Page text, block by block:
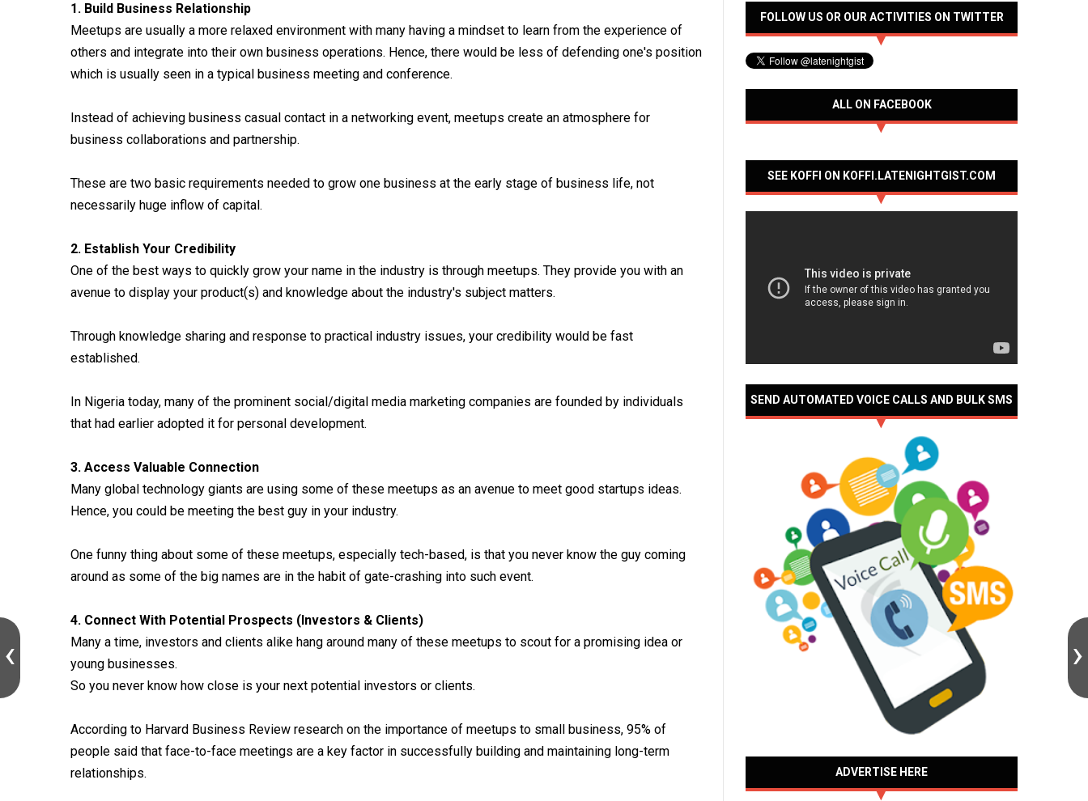
1. Build Business Relationship
Meetups are usually a more relaxed environment with many having a mindset to learn from the experience of
others and integrate into their own business operations. Hence, there would be less of defending one's position
which is usually seen in a typical business meeting and conference.
Instead of achieving business casual contact in a networking event, meetups create an atmosphere for
business collaborations and partnership.
These are two basic requirements needed to grow one business at the early stage of business life, not
necessarily huge inflow of capital.
2. Establish Your Credibility
One of the best ways to quickly grow your name in the industry is through meetups. They provide you with an
avenue to display your product(s) and knowledge about the industry's subject matters.
Through knowledge sharing and response to practical industry issues, your credibility would be fast
established.
In Nigeria today, many of the prominent social/digital media marketing companies are founded by individuals
that had earlier adopted it for personal development.
3. Access Valuable Connection
Many global technology giants are using some of these meetups as an avenue to meet good startups ideas.
Hence, you could be meeting the best guy in your industry.
One funny thing about some of these meetups, especially tech-based, is that you never know the guy coming
around as some of the big names are in the habit of gate-crashing into such event.
4. Connect With Potential Prospects (Investors & Clients)
Many a time, investors and clients alike hang around many of these meetups to scout for a promising idea or
young businesses.
So you never know how close is your next potential investors or clients.
According to Harvard Business Review research on the importance of meetups to small business, 95% of
people said that face-to-face meetings are a key factor in successfully building and maintaining long-term
relationships.
FOLLOW US OR OUR ACTIVITIES ON TWITTER
ALL ON FACEBOOK
SEE KOFFI ON KOFFI.LATENIGHTGIST.COM
SEND AUTOMATED VOICE CALLS AND BULK SMS
ADVERTISE HERE